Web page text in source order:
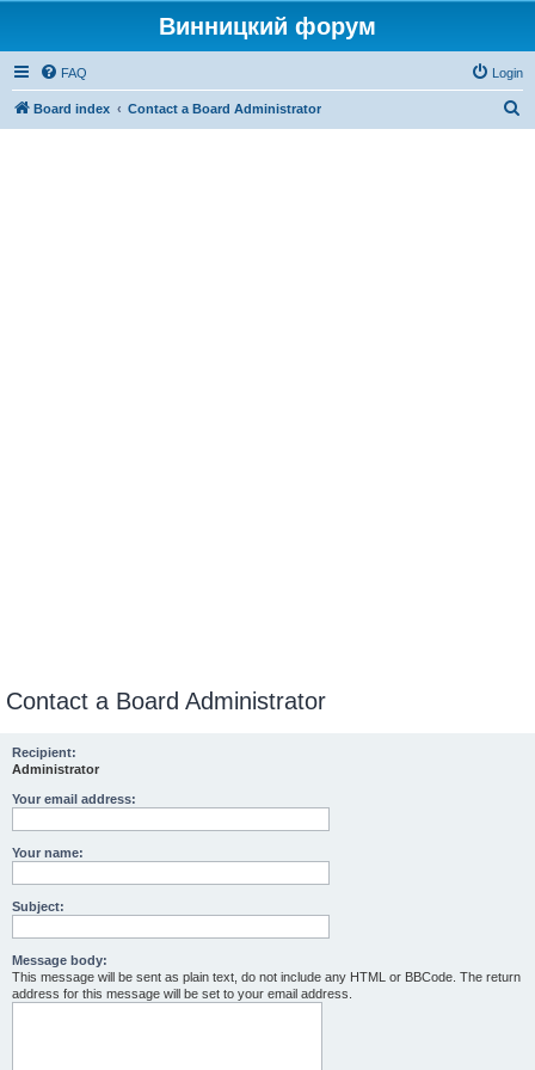
Винницкий форум
FAQ Login
Board index Contact a Board Administrator
Contact a Board Administrator
Recipient:
Administrator
Your email address:
Your name:
Subject:
Message body:
This message will be sent as plain text, do not include any HTML or BBCode. The return
address for this message will be set to your email address.